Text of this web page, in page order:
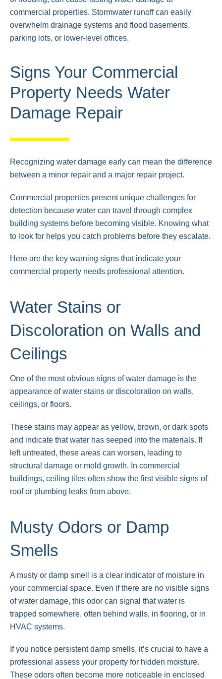
commercial properties. Stormwater runoff can easily
overwhelm drainage systems and flood basements,
parking lots, or lower-level offices.
Signs Your Commercial
Property Needs Water
Damage Repair
Recognizing water damage early can mean the difference
between a minor repair and a major repair project.
Commercial properties present unique challenges for
detection because water can travel through complex
building systems before becoming visible. Knowing what
to look for helps you catch problems before they escalate.
Here are the key warning signs that indicate your
commercial property needs professional attention.
Water Stains or
Discoloration on Walls and
Ceilings
One of the most obvious signs of water damage is the
appearance of water stains or discoloration on walls,
ceilings, or floors.
These stains may appear as yellow, brown, or dark spots
and indicate that water has seeped into the materials. If
left untreated, these areas can worsen, leading to
structural damage or mold growth. In commercial
buildings, ceiling tiles often show the first visible signs of
roof or plumbing leaks from above.
Musty Odors or Damp
Smells
A musty or damp smell is a clear indicator of moisture in
your commercial space. Even if there are no visible signs
of water damage, this odor can signal that water is
trapped somewhere, often behind walls, in flooring, or in
HVAC systems.
If you notice persistent damp smells, it’s crucial to have a
professional assess your property for hidden moisture.
These odors often become more noticeable in enclosed